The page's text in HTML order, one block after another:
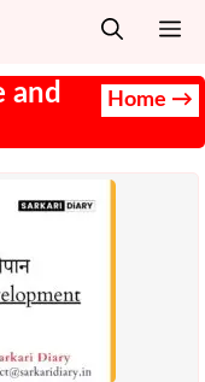
and
Home →